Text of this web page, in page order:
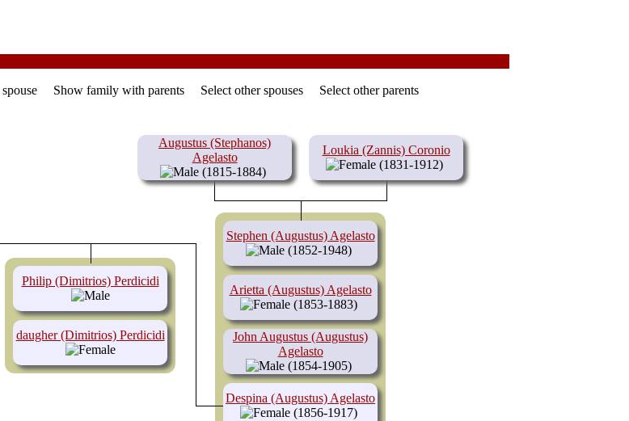
Show family with parents Select other spouses Select other parents
Augustus (Stephanos)
Agelasto
(1815-1884)
Loukia (Zannis) Coronio
(1831-1912)
Stephen (Augustus) Agelasto
(1852-1948)
Arietta (Augustus) Agelasto
(1853-1883)
John Augustus (Augustus)
Agelasto
(1854-1905)
Despina (Augustus) Agelasto
(1856-1917)
Philip (Dimitrios) Perdicidi
daugher (Dimitrios) Perdicidi